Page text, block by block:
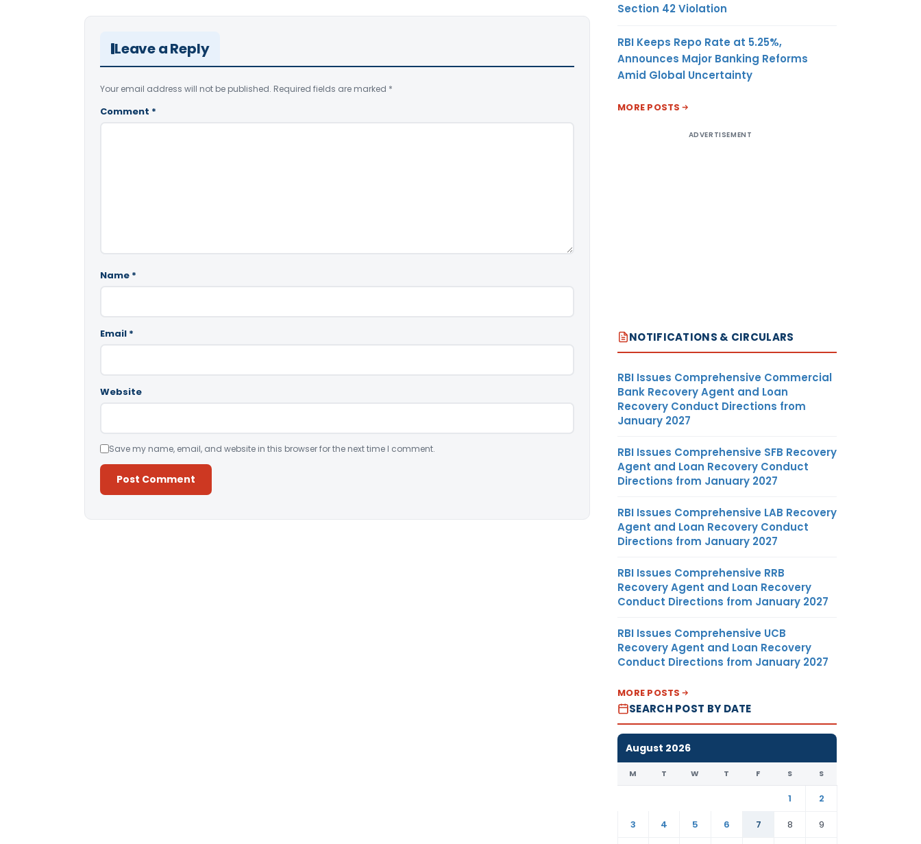
Leave a Reply
Your email address will not be published. Required fields are marked *
Comment *
Name *
Email *
Website
Save my name, email, and website in this browser for the next time I comment.
Section 42 Violation
RBI Keeps Repo Rate at 5.25%,
Announces Major Banking Reforms
Amid Global Uncertainty
MORE POSTS
ADVERTISEMENT
NOTIFICATIONS & CIRCULARS
RBI Issues Comprehensive Commercial
Bank Recovery Agent and Loan
Recovery Conduct Directions from
January 2027
RBI Issues Comprehensive SFB Recovery
Agent and Loan Recovery Conduct
Directions from January 2027
RBI Issues Comprehensive LAB Recovery
Agent and Loan Recovery Conduct
Directions from January 2027
RBI Issues Comprehensive RRB
Recovery Agent and Loan Recovery
Conduct Directions from January 2027
RBI Issues Comprehensive UCB
Recovery Agent and Loan Recovery
Conduct Directions from January 2027
MORE POSTS
SEARCH POST BY DATE
August 2026
M T W T F S S
1
2
3
4 5 6 7 8
9